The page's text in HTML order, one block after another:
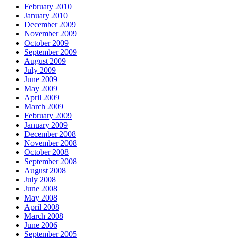
February 2010
January 2010
December 2009
November 2009
October 2009
September 2009
August 2009
July 2009
June 2009
May 2009
April 2009
March 2009
February 2009
January 2009
December 2008
November 2008
October 2008
September 2008
August 2008
July 2008
June 2008
May 2008
April 2008
March 2008
June 2006
September 2005